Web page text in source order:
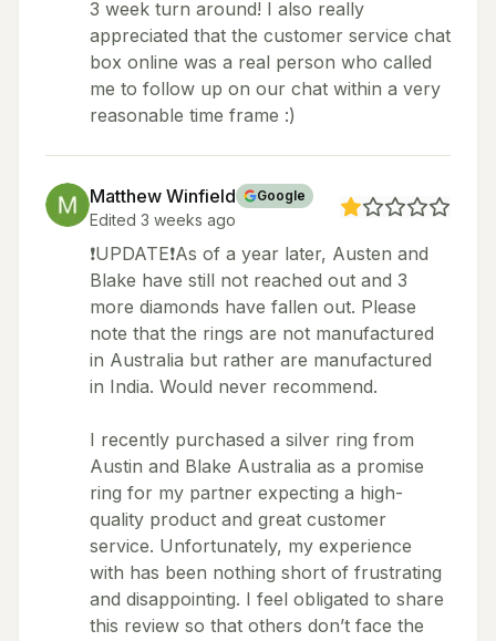
3 week turn around! I also really
appreciated that the customer service chat
box online was a real person who called
me to follow up on our chat within a very
reasonable time frame :)
Matthew Winfield Google
Edited 3 weeks ago
❗️UPDATE❗️As of a year later, Austen and
Blake have still not reached out and 3
more diamonds have fallen out. Please
note that the rings are not manufactured
in Australia but rather are manufactured
in India. Would never recommend.
I recently purchased a silver ring from
Austin and Blake Australia as a promise
ring for my partner expecting a high-
quality product and great customer
service. Unfortunately, my experience
with has been nothing short of frustrating
and disappointing. I feel obligated to share
this review so that others don’t face the